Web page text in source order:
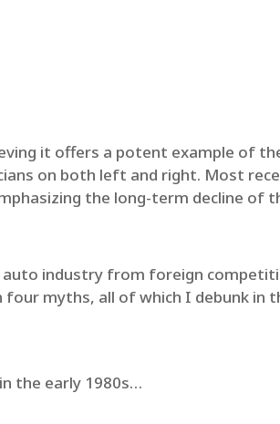
it offers a potent example of
on both left and right. Most
the long-term decline of
industry from foreign
myths, all of which I debunk in
the early 1980s…